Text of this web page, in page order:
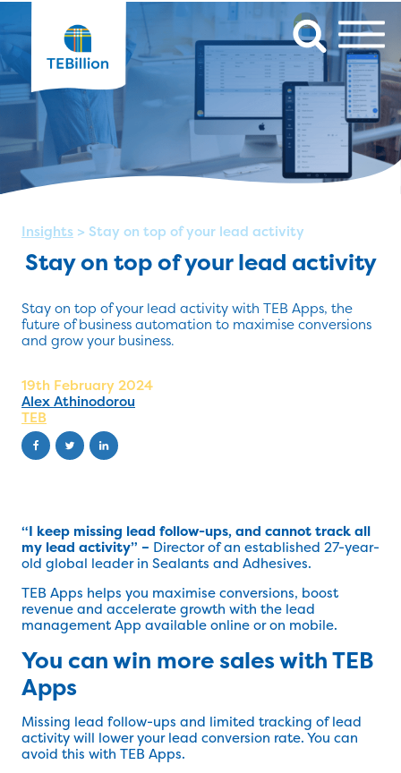
Insights > Stay on top of your lead activity
Stay on top of your lead activity
Stay on top of your lead activity with TEB Apps, the
future of business automation to maximise conversions
and grow your business.
19th February 2024
Alex Athinodorou
TEB
“I keep missing lead follow-ups, and cannot track all
my lead activity” – Director of an established 27-year-
old global leader in Sealants and Adhesives.
TEB Apps helps you maximise conversions, boost
revenue and accelerate growth with the lead
management App available online or on mobile.
You can win more sales with TEB
Apps
Missing lead follow-ups and limited tracking of lead
activity will lower your lead conversion rate. You can
avoid this with TEB Apps.